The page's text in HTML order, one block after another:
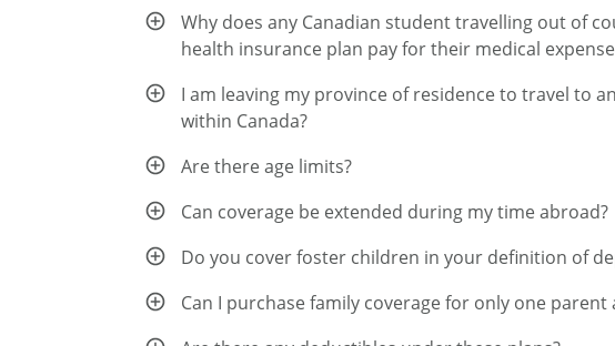
Why does any Canadian student travelling out of
health insurance plan pay for their medical
I am leaving my province of residence to travel to
within Canada?
Are there age limits?
Can coverage be extended during my time abroad?
Do you cover foster children in your definition of
Can I purchase family coverage for only one